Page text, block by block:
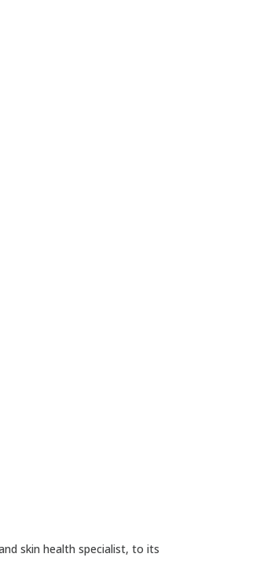
skin health specialist, to its